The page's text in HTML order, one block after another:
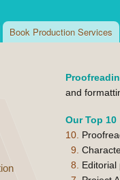
Book Production Services
and
Our Top 10
10.
9.
8.
Editorial